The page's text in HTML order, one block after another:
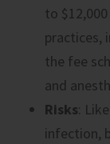
to
practices,
the fee
and
Risks:
infection,